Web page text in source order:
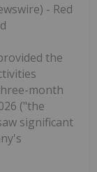
- Red
the
month
("the
significant